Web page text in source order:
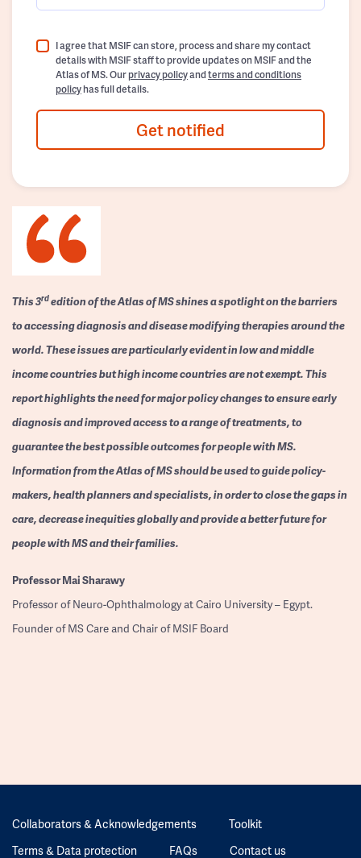
I agree that MSIF can store, process and share my contact
details with MSIF staff to provide updates on MSIF and the
Atlas of MS. Ourprivacy policyandterms and conditions
policyhas full details.
Get notified
This 3rdedition of the Atlas of MS shines a spotlight on the barriers
to accessing diagnosis and disease modifying therapies around the
world. These issues are particularly evident in low and middle
income countries but high income countries are not exempt. This
report highlights the need for major policy changes to ensure early
diagnosis and improved access to a range of treatments, to
guarantee the best possible outcomes for people with MS.
Information from the Atlas of MS should be used to guide policy-
makers, health planners and specialists, in order to close the gaps in
care, decrease inequities globally and provide a better future for
people with MS and their families.
ProfessorMai Sharawy
Professor of Neuro-Ophthalmology at Cairo University – Egypt.
Founder of MS Care and Chair of MSIF Board
Collaborators & Acknowledgements
Toolkit
Terms & Data protection
FAQs Contact us